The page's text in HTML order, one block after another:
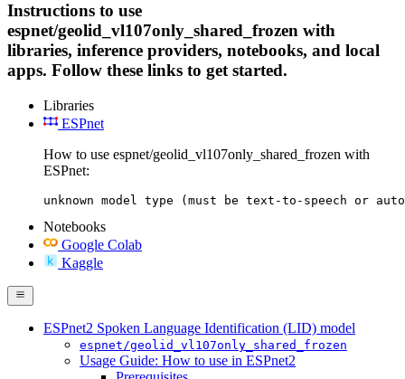
Instructions to use
espnet/geolid_vl107only_shared_frozen with
libraries, inference providers, notebooks, and local
apps. Follow these links to get started.
Libraries
ESPnet
How to use espnet/geolid_vl107only_shared_frozen with
ESPnet:
unknown model type (must be text-to-speech or
Notebooks
Google Colab
Kaggle
ESPnet2 Spoken Language Identification (LID) model
espnet/geolid_vl107only_shared_frozen
Usage Guide: How to use in ESPnet2